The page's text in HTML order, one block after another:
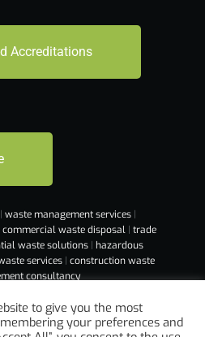
Accreditations
| waste management services |
commercial waste disposal | trade
waste solutions | hazardous
services | construction waste
consultancy
to give you the most
your preferences and